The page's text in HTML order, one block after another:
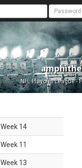
NFL Playoffs League -
Week 14
Week 11
Week 13